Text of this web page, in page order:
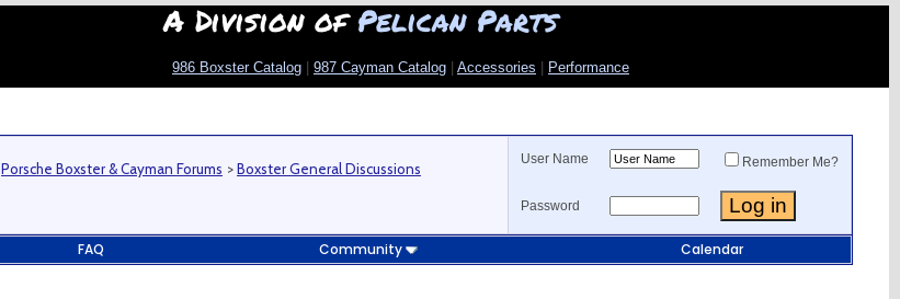
A Division ofPelican Parts
986 Boxster Catalog 987 Cayman Catalog Accessories Performance
Porsche Boxster & Cayman Forums >Boxster General Discussions
User Name Remember Me?
Password
FAQ Community Calendar